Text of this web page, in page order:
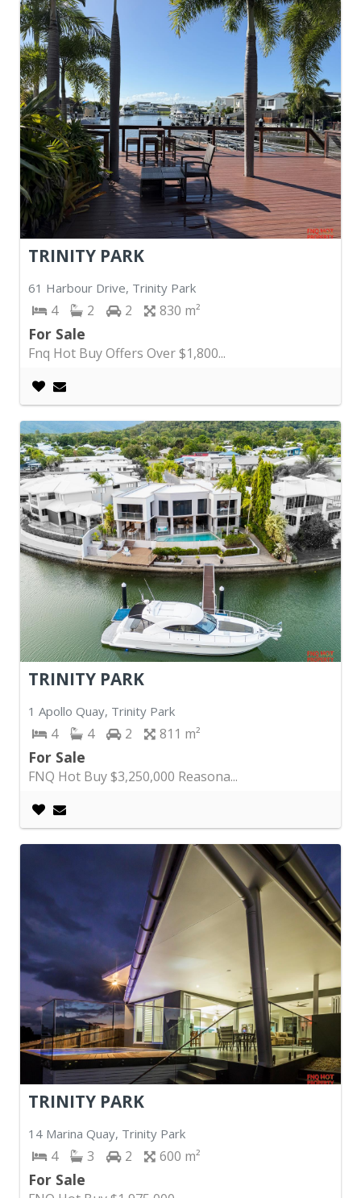
TRINITY PARK
61 Harbour Drive, Trinity Park
4 2 2 830
For Sale
Fnq Hot Buy Offers Over $1,800...
TRINITY PARK
1 Apollo Quay, Trinity Park
4 4 2 811
For Sale
FNQ Hot Buy $3,250,000 Reasona...
TRINITY PARK
14 Marina Quay, Trinity Park
4 3 2 600
For Sale